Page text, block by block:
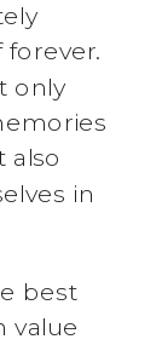
only
also
in
best
value